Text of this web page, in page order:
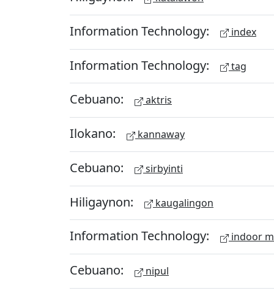
Information Technology: index
Information Technology: tag
Cebuano: aktris
Ilokano: kannaway
Cebuano: sirbyinti
Hiligaynon: kaugalingon
Information Technology: indoor
Cebuano: nipul